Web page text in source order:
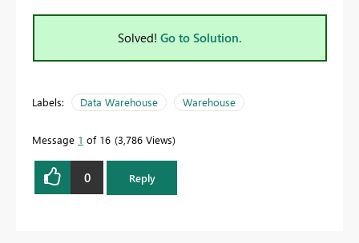
Solved! Go to Solution.
Labels: Data Warehouse Warehouse
Message 1 of 16 3,786 Views
0 Reply